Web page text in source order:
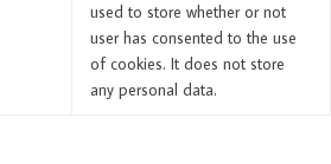
used to store whether or not
user has consented to the use
of cookies. It does not store
any personal data.